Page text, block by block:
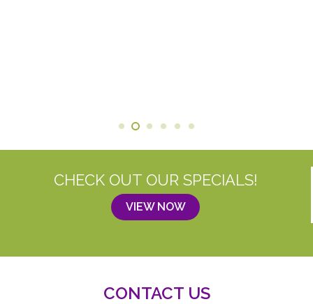
CHECK OUT OUR SPECIALS!
VIEW NOW
CONTACT US